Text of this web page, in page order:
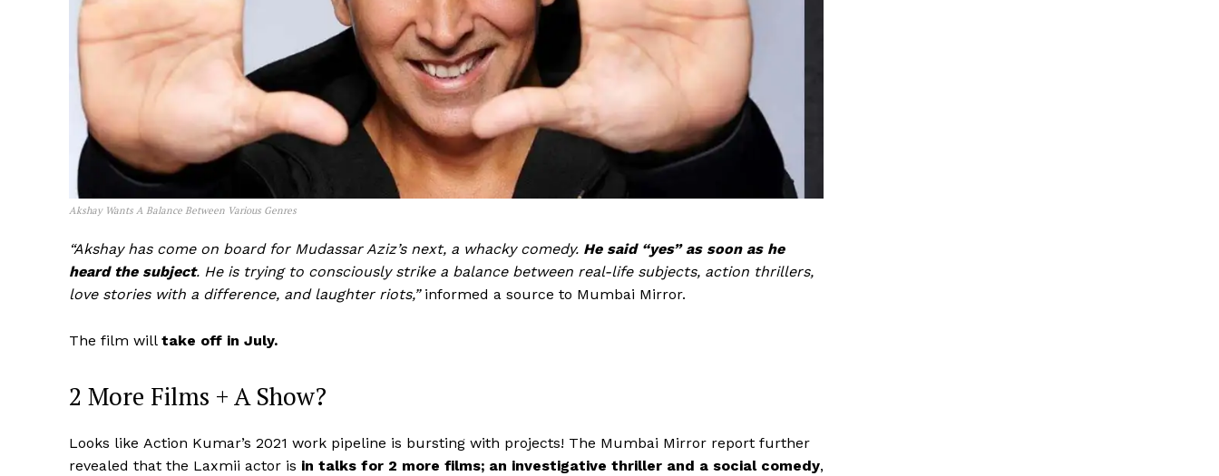
Menu
Photos
Movie Review
Akshay Wants A Balance Between Various Genres
“Akshay has come on board for Mudassar Aziz’s next, a whacky comedy. He said “yes” as soon as he
heard the subject. He is trying to consciously strike a balance between real-life subjects, action thrillers,
love stories with a difference, and laughter riots,” informed a source to Mumbai Mirror.
The film will take off in July.
2 More Films + A Show?
Looks like Action Kumar’s 2021 work pipeline is bursting with projects! The Mumbai Mirror report further
revealed that the Laxmii actor is in talks for 2 more films; an investigative thriller and a social comedy,